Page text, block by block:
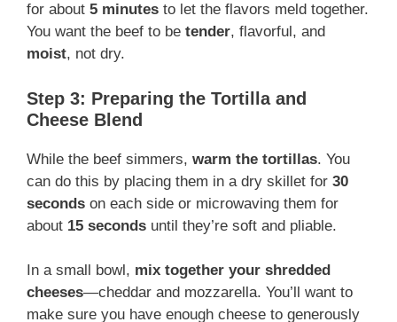
for about 5 minutes to let the flavors meld together.
You want the beef to be tender, flavorful, and
moist, not dry.
Step 3: Preparing the Tortilla and
Cheese Blend
While the beef simmers, warm the tortillas. You
can do this by placing them in a dry skillet for 30
seconds on each side or microwaving them for
about 15 seconds until they’re soft and pliable.
In a small bowl, mix together your shredded
cheeses—cheddar and mozzarella. You’ll want to
make sure you have enough cheese to generously